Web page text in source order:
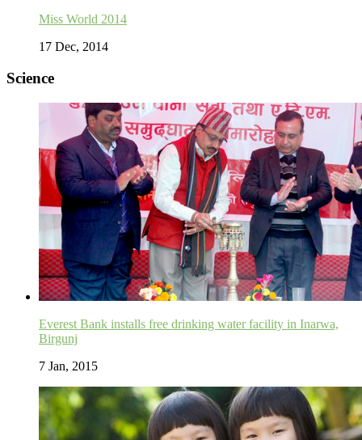
Miss World 2014
17 Dec, 2014
Science
Everest Bank installs free drinking water facility in Inarwa,
Birgunj
7 Jan, 2015